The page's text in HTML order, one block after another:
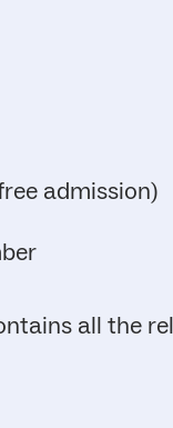
admission)
all the